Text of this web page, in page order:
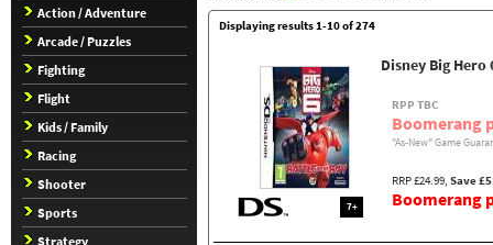
Action / Adventure
Arcade / Puzzles
Fighting
Flight
Kids / Family
Racing
Shooter
Sports
Strategy
Displaying results 1-10 of 274
7+
Disney Big Hero
RPP TBC
Boomerang
"As-New" Game
RRP £24.99, Save
Boomerang